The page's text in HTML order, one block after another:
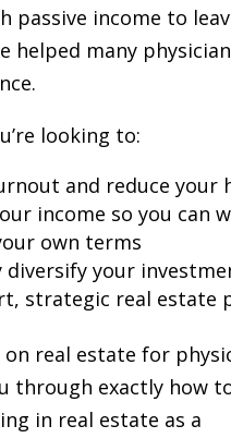
passive income to
helped many
looking to:
and reduce your
income so you can
own terms
diversify your
strategic real estate
real estate for
through exactly how
in real estate as a